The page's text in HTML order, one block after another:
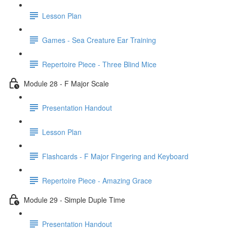
Lesson Plan
Games - Sea Creature Ear Training
Repertoire Piece - Three Blind Mice
Module 28 - F Major Scale
Presentation Handout
Lesson Plan
Flashcards - F Major Fingering and Keyboard
Repertoire Piece - Amazing Grace
Module 29 - Simple Duple Time
Presentation Handout